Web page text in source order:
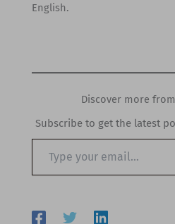
English.
Discover more
Subscribe to get the latest
email…